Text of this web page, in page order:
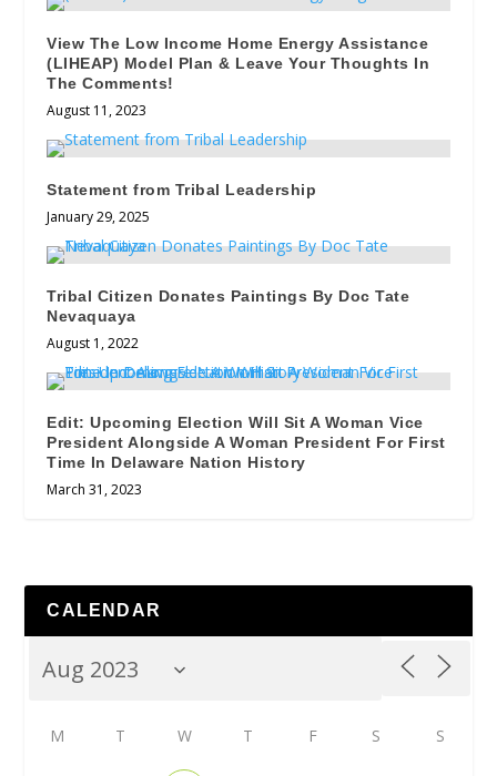
View The Low Income Home Energy Assistance
(LIHEAP) Model Plan & Leave Your Thoughts In
The Comments!
August 11, 2023
Statement from Tribal Leadership
January 29, 2025
Tribal Citizen Donates Paintings By Doc Tate
Nevaquaya
August 1, 2022
Edit: Upcoming Election Will Sit A Woman Vice
President Alongside A Woman President For First
Time In Delaware Nation History
March 31, 2023
CALENDAR
M T W T F S S